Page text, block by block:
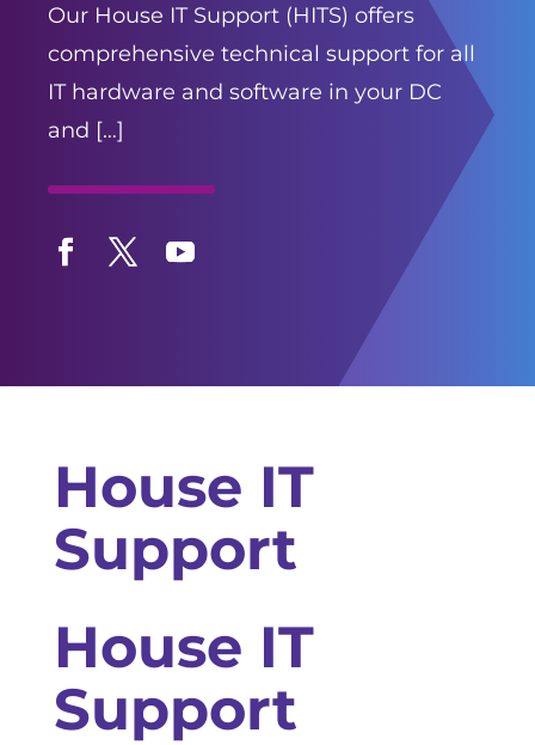
Our House IT Support (HITS) offers
comprehensive technical support for all
IT hardware and software in your DC
and […]
House IT
Support
House IT
Support